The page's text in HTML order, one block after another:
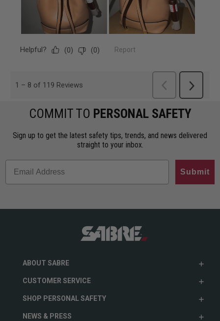
COMMIT TO PERSONAL SAFETY
Sign up to get the latest safety tips, trends, and news delivered
straight to your inbox.
Submit
ABOUT SABRE
CUSTOMER SERVICE
SHOP PERSONAL SAFETY
NEWS & PRESS